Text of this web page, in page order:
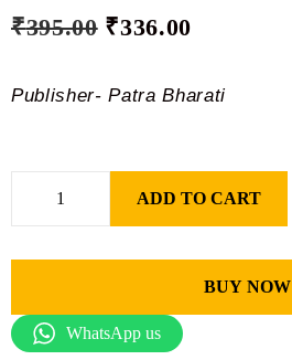
₹395.00 ₹336.00
Publisher- Patra Bharati
ADD TO CART
BUY NOW
WhatsApp us